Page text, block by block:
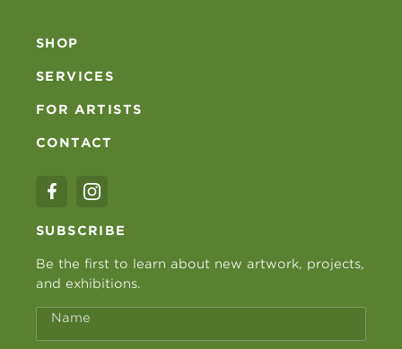
SHOP
SERVICES
FOR ARTISTS
CONTACT
SUBSCRIBE
Be the first to learn about new artwork, projects,
and exhibitions.
Name